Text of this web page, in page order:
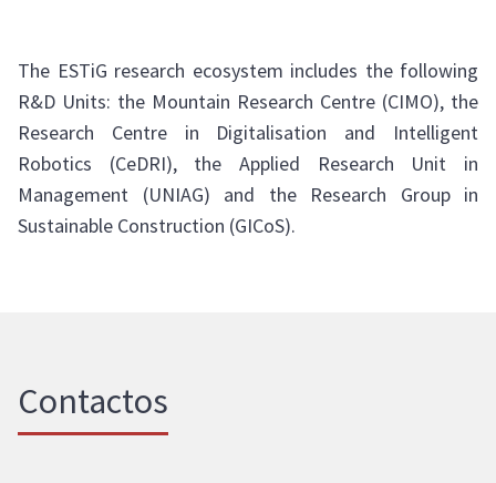
The ESTiG research ecosystem includes the following
R&D Units: the Mountain Research Centre (CIMO), the
Research Centre in Digitalisation and Intelligent
Robotics (CeDRI), the Applied Research Unit in
Management (UNIAG) and the Research Group in
Sustainable Construction (GICoS).
Contactos